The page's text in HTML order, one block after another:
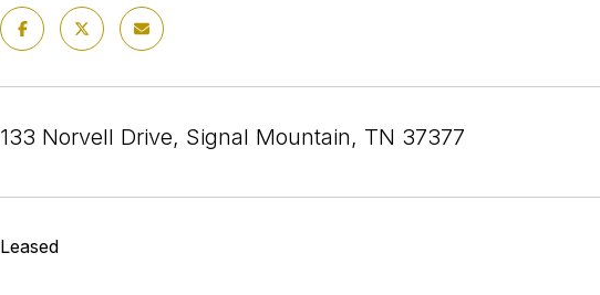
133 Norvell Drive, Signal Mountain, TN 37377
Leased